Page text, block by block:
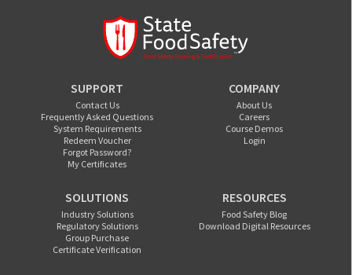
SUPPORT
Contact Us
Frequently Asked Questions
System Requirements
Redeem Voucher
Forgot Password?
My Certificates
COMPANY
About Us
Careers
Course Demos
Login
SOLUTIONS
Industry Solutions
Regulatory Solutions
Group Purchase
Certificate Verification
RESOURCES
Food Safety Blog
Download Digital Resources